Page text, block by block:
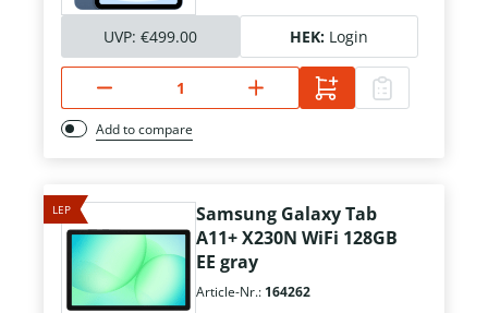
UVP: €499.00 HEK: Login
Add to compare
LEP
Samsung Galaxy Tab
A11+ X230N WiFi 128GB
EE gray
Article-Nr.: 164262